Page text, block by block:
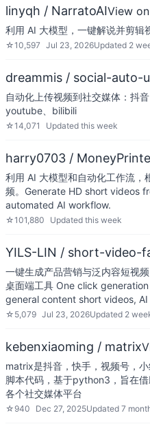
linyqh / NarratoAIView
利用 AI 大模型，一键解说并剪辑
☆10,597 Jul 23, 2026Updated 2
dreammis / social-auto-
自动化上传视频到社交媒体：抖
youtube、bilibili
☆14,071 Updated this week
harry0703 /
利用 AI 大模型和自动化工作流，
频。Generate HD short videos
automated AI workflow.
☆101,880 Updated this week
YILS-LIN / short-video-
一键生成产品营销与泛内容短视
桌面端工具 One click
general content short videos,
☆ 5,079 Jul 23, 2026Updated 2
kebenxiaoming / matrix
matrix是抖音，快手，视频号，
脚本代码，基于python3，旨在
各个社交媒体平台
☆ 940 Dec 27, 2025Updated 7